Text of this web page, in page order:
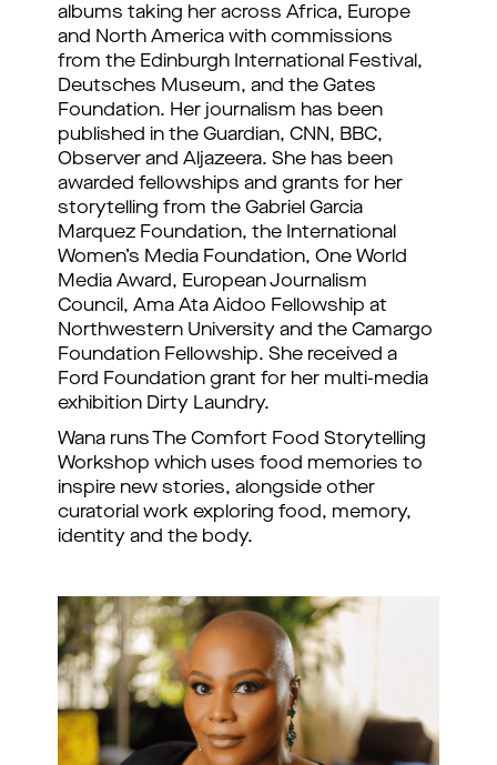
albums taking her across Africa, Europe
and North America with commissions
from the Edinburgh International Festival,
Deutsches Museum, and the Gates
Foundation. Her journalism has been
published in the Guardian, CNN, BBC,
Observer and Aljazeera. She has been
awarded fellowships and grants for her
storytelling from the Gabriel Garcia
Marquez Foundation, the International
Women’s Media Foundation, One World
Media Award, European Journalism
Council, Ama Ata Aidoo Fellowship at
Northwestern University and the Camargo
Foundation Fellowship. She received a
Ford Foundation grant for her multi-media
exhibition Dirty Laundry.
Wana runs The Comfort Food Storytelling
Workshop which uses food memories to
inspire new stories, alongside other
curatorial work exploring food, memory,
identity and the body.